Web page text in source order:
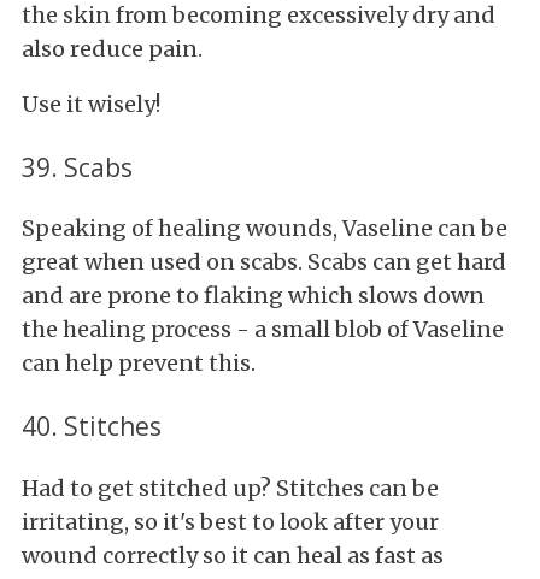
the skin from becoming excessively dry and
also reduce pain.
Use it wisely!
39. Scabs
Speaking of healing wounds, Vaseline can be
great when used on scabs. Scabs can get hard
and are prone to flaking which slows down
the healing process - a small blob of Vaseline
can help prevent this.
40. Stitches
Had to get stitched up? Stitches can be
irritating, so it's best to look after your
wound correctly so it can heal as fast as